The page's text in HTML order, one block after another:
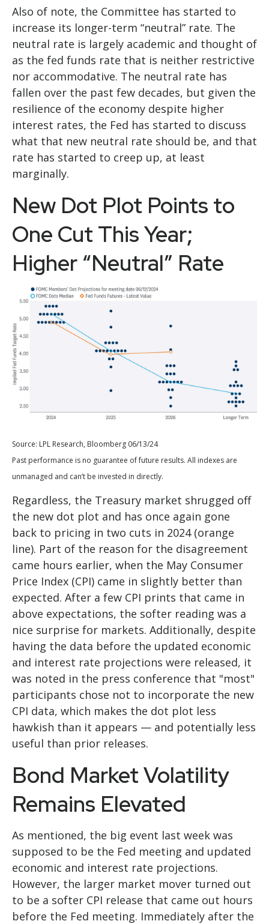
Also of note, the Committee has started to
increase its longer-term “neutral” rate. The
neutral rate is largely academic and thought of
as the fed funds rate that is neither restrictive
nor accommodative. The neutral rate has
fallen over the past few decades, but given the
resilience of the economy despite higher
interest rates, the Fed has started to discuss
what that new neutral rate should be, and that
rate has started to creep up, at least
marginally.
New Dot Plot Points to
One Cut This Year;
Higher “Neutral” Rate
Source: LPL Research, Bloomberg 06/13/24
Past performance is no guarantee of future results. All indexes are
unmanaged and can’t be invested in directly.
Regardless, the Treasury market shrugged off
the new dot plot and has once again gone
back to pricing in two cuts in 2024 (orange
line). Part of the reason for the disagreement
came hours earlier, when the May Consumer
Price Index (CPI) came in slightly better than
expected. After a few CPI prints that came in
above expectations, the softer reading was a
nice surprise for markets. Additionally, despite
having the data before the updated economic
and interest rate projections were released, it
was noted in the press conference that "most"
participants chose not to incorporate the new
CPI data, which makes the dot plot less
hawkish than it appears — and potentially less
useful than prior releases.
Bond Market Volatility
Remains Elevated
As mentioned, the big event last week was
supposed to be the Fed meeting and updated
economic and interest rate projections.
However, the larger market mover turned out
to be a softer CPI release that came out hours
before the Fed meeting. Immediately after the